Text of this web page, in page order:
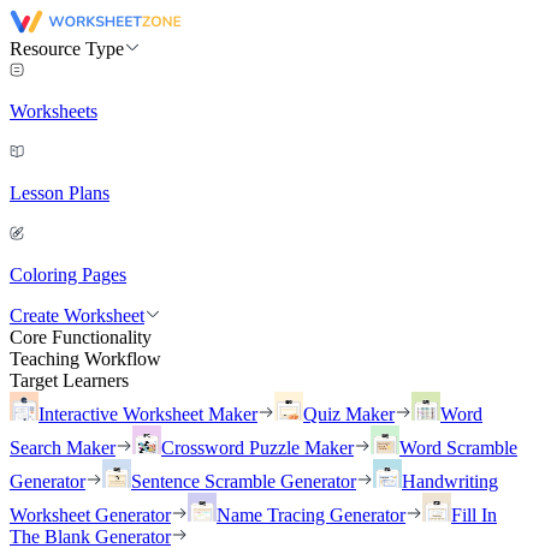
Resource Type
Worksheets
Lesson Plans
Coloring Pages
Create Worksheet
Core Functionality
Teaching Workflow
Target Learners
Interactive Worksheet Maker
Quiz Maker
Word
Search Maker
Crossword Puzzle Maker
Word Scramble
Generator
Sentence Scramble Generator
Handwriting
Worksheet Generator
Name Tracing Generator
Fill In
The Blank Generator